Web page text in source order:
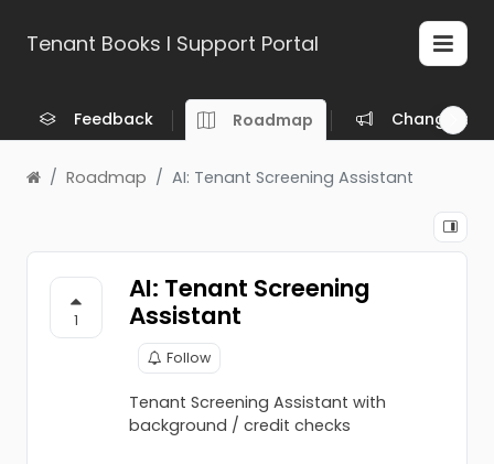
Tenant Books l Support Portal
Feedback Roadmap Changelog
Roadmap AI: Tenant Screening Assistant
1
AI: Tenant Screening
Assistant
Follow
Tenant Screening Assistant with
background / credit checks